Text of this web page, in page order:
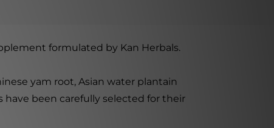
formulated by Kan Herbals.
yam root, Asian water plantain
have been carefully selected for their